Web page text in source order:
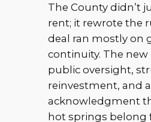
The County didn’t
rent; it rewrote the
deal ran mostly on
continuity. The new
public oversight,
reinvestment, and
acknowledgment
hot springs belong